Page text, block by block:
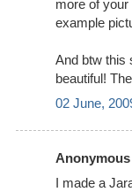
more of
example
And btw this
beautiful!
02 June,
I made a